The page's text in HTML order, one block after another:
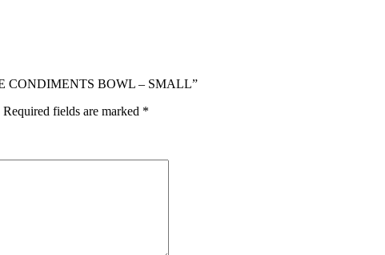
CONDIMENTS BOWL – SMALL”
Required fields are marked *